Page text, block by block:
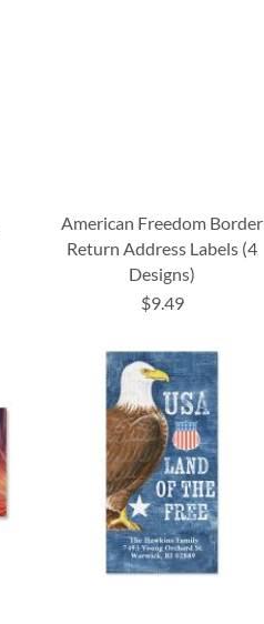
American Freedom Border
Return Address Labels (4
Designs)
$9.49